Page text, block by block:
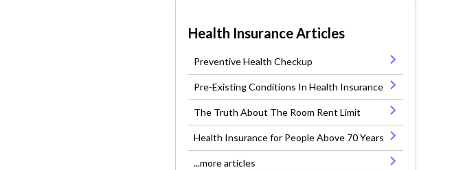
Health Insurance Articles
Preventive Health Checkup
Pre-Existing Conditions In Health Insurance
The Truth About The Room Rent Limit
Health Insurance for People Above 70 Years
...more articles